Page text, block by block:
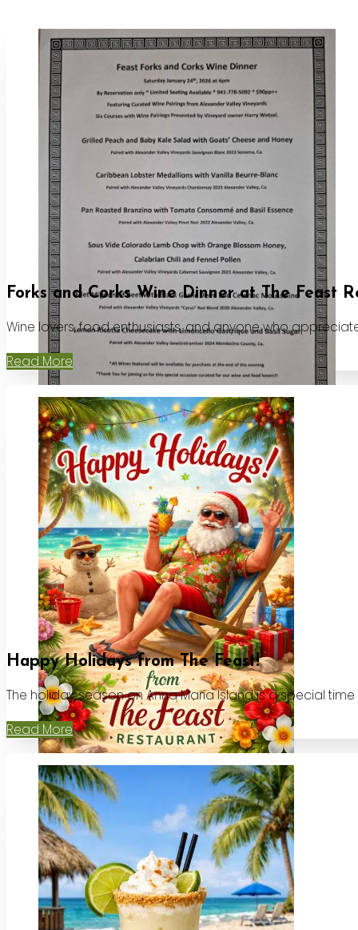
Forks and Corks Wine Dinner at The Feast
Wine lovers, food enthusiasts, and anyone who
Read More
Happy Holidays from The Feast!
The holiday season on Anna Maria Island is a special
Read More